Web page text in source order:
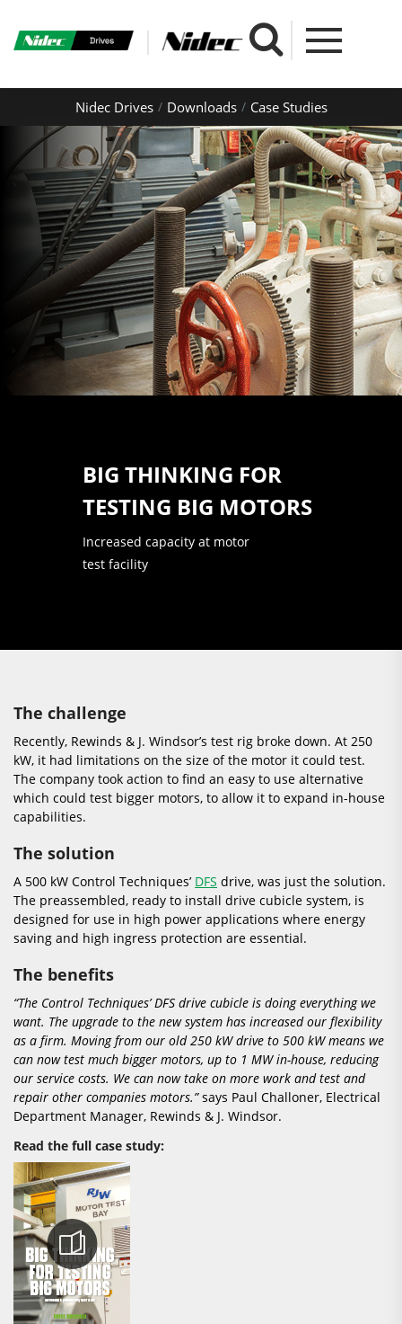
Nidec Drives Downloads Case Studies
BIG THINKING FOR
TESTING BIG MOTORS
Increased capacity at motor
test facility
The challenge
Recently, Rewinds & J. Windsor’s test rig broke down. At 250
kW, it had limitations on the size of the motor it could test.
The company took action to find an easy to use alternative
which could test bigger motors, to allow it to expand in-house
capabilities.
The solution
A 500 kW Control Techniques’ DFS drive, was just the solution.
The preassembled, ready to install drive cubicle system, is
designed for use in high power applications where energy
saving and high ingress protection are essential.
The benefits
“The Control Techniques’ DFS drive cubicle is doing everything we
want. The upgrade to the new system has increased our flexibility
as a firm. Moving from our old 250 kW drive to 500 kW means we
can now test much bigger motors, up to 1 MW in-house, reducing
our service costs. We can now take on more work and test and
repair other companies motors.”says Paul Challoner, Electrical
Department Manager, Rewinds & J. Windsor.
Read the full case study: